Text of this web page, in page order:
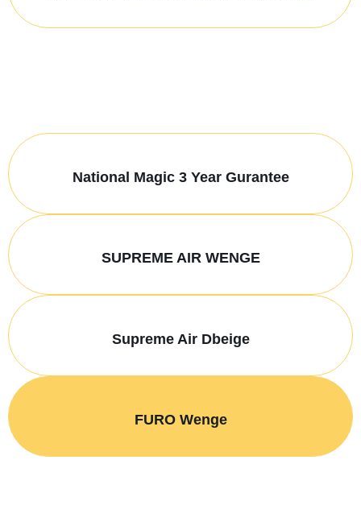
National Magic 3 Year Gurantee
SUPREME AIR WENGE
Supreme Air Dbeige
FURO Wenge